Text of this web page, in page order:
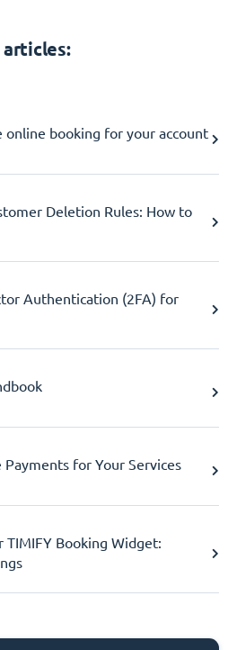
articles:
online booking for your account
Deletion Rules: How to
Authentication (2FA) for
for Your Services
TIMIFY Booking Widget: